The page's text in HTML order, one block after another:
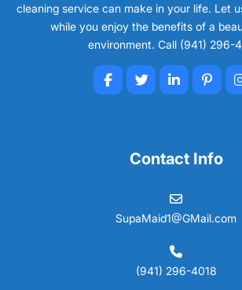
cleaning service can make in your life. Let
while you enjoy the benefits of a
environment. Call (941) 296-
Contact Info
SupaMaid1@GMail.com
(941) 296-4018